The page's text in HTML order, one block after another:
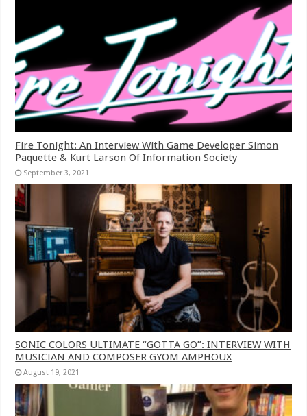
Fire Tonight: An Interview With Game Developer Simon
Paquette & Kurt Larson Of Information Society
September 3, 2021
SONIC COLORS ULTIMATE “GOTTA GO”: INTERVIEW WITH
MUSICIAN AND COMPOSER GYOM AMPHOUX
August 19, 2021